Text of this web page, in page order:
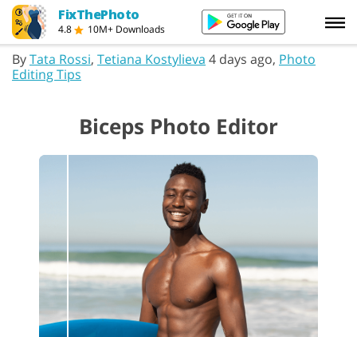
FixThePhoto
4.8 10M+ Downloads
ByTata Rossi, Tetiana Kostylieva 4 days ago, Photo
Editing Tips
Biceps Photo Editor